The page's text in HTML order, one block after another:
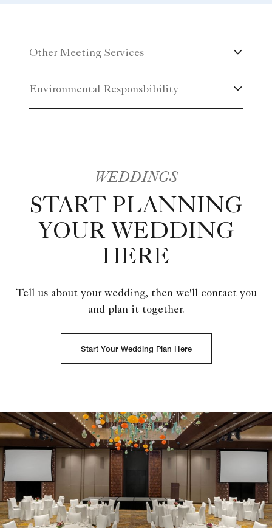
Other Meeting Services
Environmental Responsbibility
WEDDINGS
START PLANNING
YOUR WEDDING
HERE
Tell us about your wedding, then we'll contact you
and plan it together.
Start Your Wedding Plan Here